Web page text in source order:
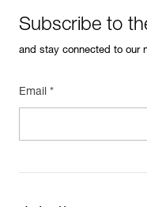
Subscribe to
and stay connected to our
Email *